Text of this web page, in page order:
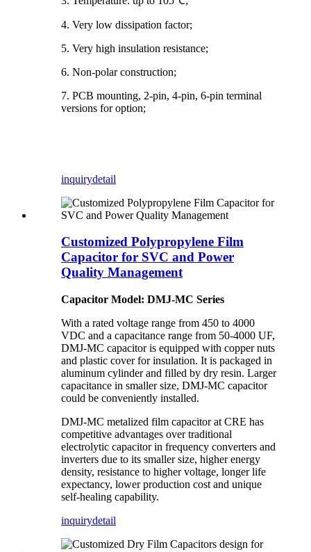
4. Very low dissipation factor;
5. Very high insulation resistance;
6. Non-polar construction;
7. PCB mounting, 2-pin, 4-pin, 6-pin terminal
versions for option;
inquirydetail
Customized Polypropylene Film
Capacitor for SVC and Power
Quality Management
Capacitor Model: DMJ-MC Series
With a rated voltage range from 450 to 4000
VDC and a capacitance range from 50-4000 UF,
DMJ-MC capacitor is equipped with copper nuts
and plastic cover for insulation. It is packaged in
aluminum cylinder and filled by dry resin. Larger
capacitance in smaller size, DMJ-MC capacitor
could be conveniently installed.
DMJ-MC metalized film capacitor at CRE has
competitive advantages over traditional
electrolytic capacitor in frequency converters and
inverters due to its smaller size, higher energy
density, resistance to higher voltage, longer life
expectancy, lower production cost and unique
self-healing capability.
inquirydetail